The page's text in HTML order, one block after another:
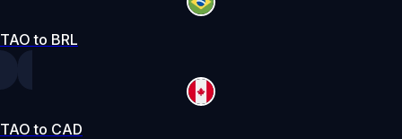
TAO to BRL
TAO to CAD